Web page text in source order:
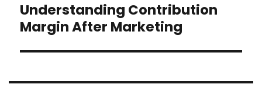
Next
post:
Understanding Contribution
Margin After Marketing